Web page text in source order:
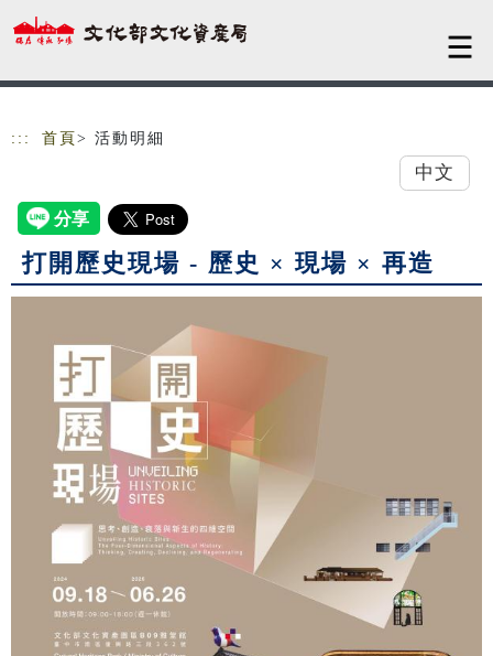
跳到主要內容
網站導覽
::: 首頁 > 活動明細
中文
打開歷史現場 - 歷史 × 現場 × 再造